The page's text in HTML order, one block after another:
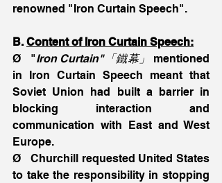
renowned "Iron Curtain Speech".
B. Content of Iron Curtain Speech:
Ø   "Iron Curtain"「鐵幕」
mentioned
in Iron Curtain Speech meant that
Soviet Union had built a barrier in
blocking interaction and
communication with East and West
Europe.
Ø   Churchill requested United States
to take the responsibility in stopping